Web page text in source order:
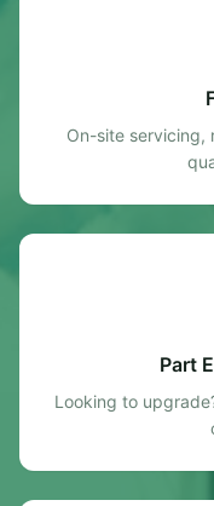
On-site servicing,
Part
Looking to